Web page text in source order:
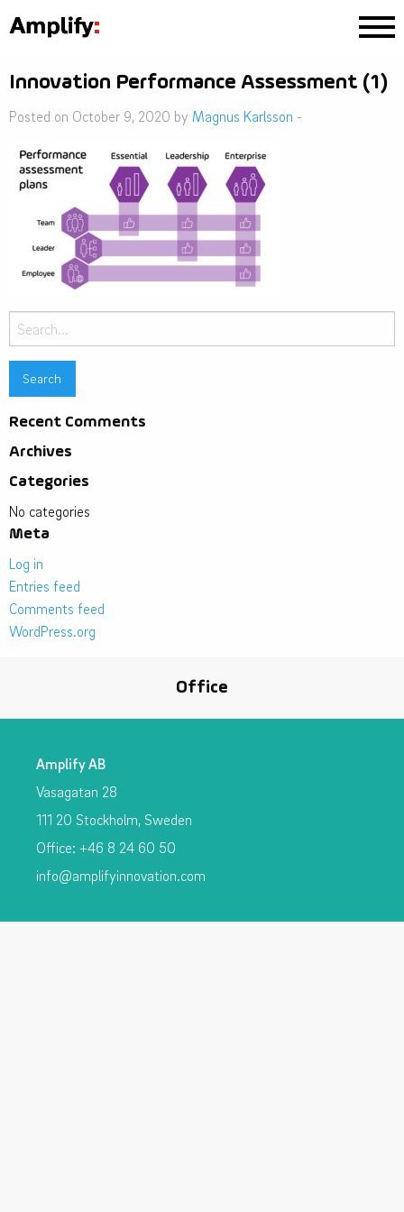
Innovation Performance Assessment (1)
Posted on October 9, 2020 by Magnus Karlsson -
Search
for:
Recent Comments
Archives
Categories
No categories
Meta
Log in
Entries feed
Comments feed
WordPress.org
Office
Amplify AB
Vasagatan 28
111 20 Stockholm, Sweden
Office: +46 8 24 60 50
info@amplifyinnovation.com